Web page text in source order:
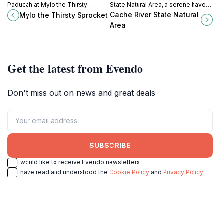
Paducah at Mylo the Thirsty
Sprocket, a vibrant hub for local art,
delicious food, and community
Mylo the Thirsty Sprocket
State Natural Area, a serene haven
of wetlands and wildlife in southern
Illinois, perfect for nature lovers
Cache River State Natural
Area
Get the latest from Evendo
Don't miss out on news and great deals
SUBSCRIBE
I would like to receive Evendo newsletters
I have read and understood the Cookie Policy and Privacy Policy